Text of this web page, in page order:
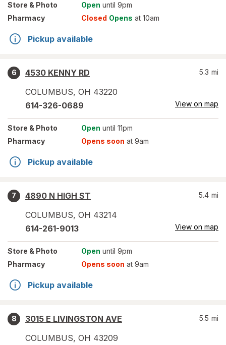
Store & Photo Open until 9pm
Pharmacy
Closed Opens at 10am
Pickup available
6
4530 KENNY RD
COLUMBUS, OH 43220
5.3 mi
614-326-0689 View on map
Store & Photo Open until 11pm
Pharmacy
Opens soon at 9am
Pickup available
7
4890 N HIGH ST
COLUMBUS, OH 43214
5.4 mi
614-261-9013 View on map
Store & Photo Open until 9pm
Pharmacy
Opens soon at 9am
Pickup available
8
3015 E LIVINGSTON AVE
COLUMBUS, OH 43209
5.5 mi